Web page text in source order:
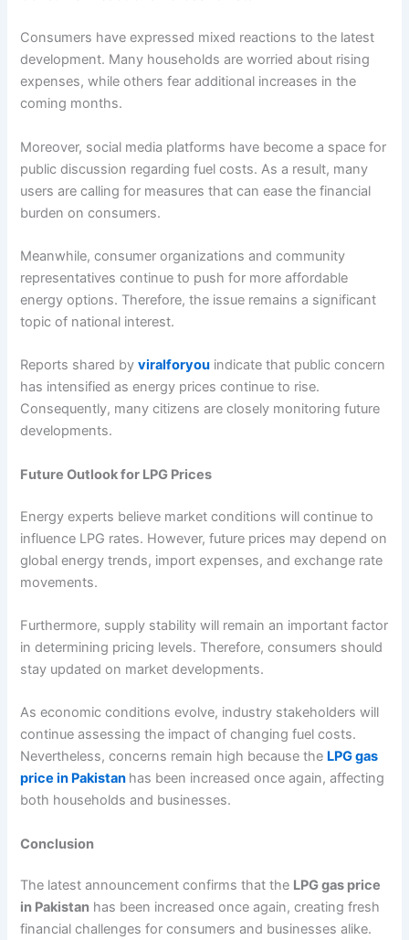
Consumers have expressed mixed reactions to the latest
development. Many households are worried about rising
expenses, while others fear additional increases in the
coming months.
Moreover, social media platforms have become a space for
public discussion regarding fuel costs. As a result, many
users are calling for measures that can ease the financial
burden on consumers.
Meanwhile, consumer organizations and community
representatives continue to push for more affordable
energy options. Therefore, the issue remains a significant
topic of national interest.
Reports shared byviralforyou indicate that public concern
has intensified as energy prices continue to rise.
Consequently, many citizens are closely monitoring future
developments.
Future Outlook for LPG Prices
Energy experts believe market conditions will continue to
influence LPG rates. However, future prices may depend on
global energy trends, import expenses, and exchange rate
movements.
Furthermore, supply stability will remain an important factor
in determining pricing levels. Therefore, consumers should
stay updated on market developments.
As economic conditions evolve, industry stakeholders will
continue assessing the impact of changing fuel costs.
Nevertheless, concerns remain high because the LPG gas
price in Pakistan has been increased once again, affecting
both households and businesses.
Conclusion
The latest announcement confirms that the LPG gas price
in Pakistan has been increased once again, creating fresh
financial challenges for consumers and businesses alike.